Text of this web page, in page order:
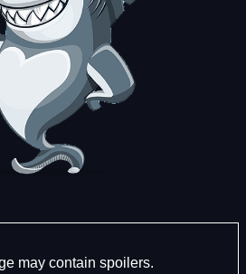
may contain spoilers.